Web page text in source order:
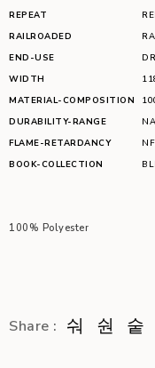
REPEAT
RAILROADED
END-USE
WIDTH
MATERIAL-COMPOSITION
DURABILITY-RANGE
FLAME-RETARDANCY
BOOK-COLLECTION
100% Polyester
Share :